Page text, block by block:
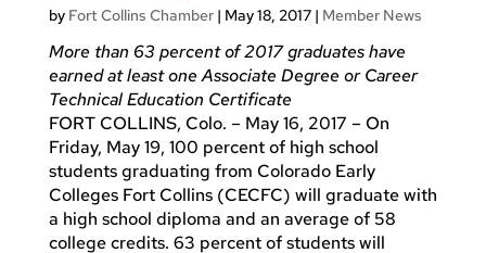
by Fort Collins Chamber| May 18, 2017| Member News
More than 63 percent of 2017 graduates have
earned at least one Associate Degree or Career
Technical Education Certificate
FORT COLLINS, Colo. – May 16, 2017 – On
Friday, May 19, 100 percent of high school
students graduating from Colorado Early
Colleges Fort Collins (CECFC) will graduate with
a high school diploma and an average of 58
college credits. 63 percent of students will